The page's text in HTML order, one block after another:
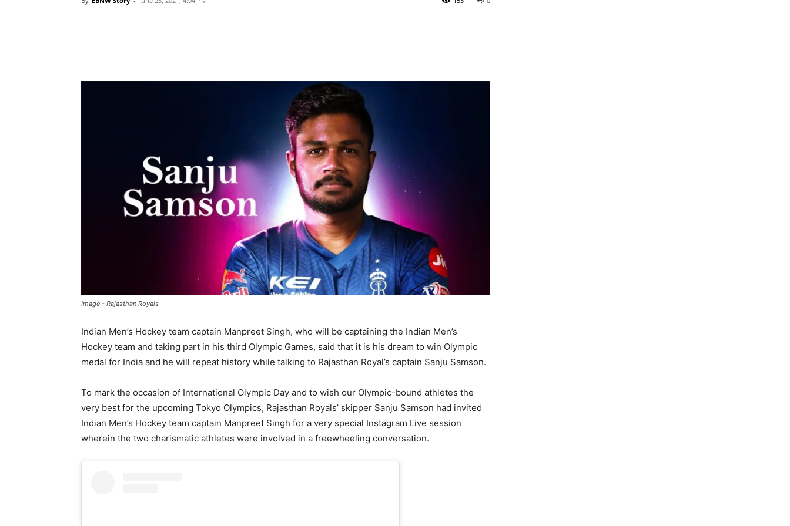
Image - Rajasthan Royals
Indian Men’s Hockey team captain Manpreet Singh, who will be captaining the Indian Men’s
Hockey team and taking part in his third Olympic Games, said that it is his dream to win Olympic
medal for India and he will repeat history while talking to Rajasthan Royal’s captain Sanju Samson.
To mark the occasion of International Olympic Day and to wish our Olympic-bound athletes the
very best for the upcoming Tokyo Olympics, Rajasthan Royals’ skipper Sanju Samson had invited
Indian Men’s Hockey team captain Manpreet Singh for a very special Instagram Live session
wherein the two charismatic athletes were involved in a freewheeling conversation.